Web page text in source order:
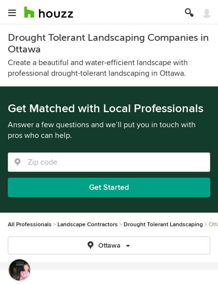
Drought Tolerant Landscaping Companies in
Ottawa
Create a beautiful and water-efficient landscape with
professional drought-tolerant landscaping in Ottawa.
Get Matched with Local Professionals
Answer a few questions and we’ll put you in touch with
pros who can help.
Get Started
All Professionals Landscape Contractors Drought Tolerant Landscaping
Ottawa